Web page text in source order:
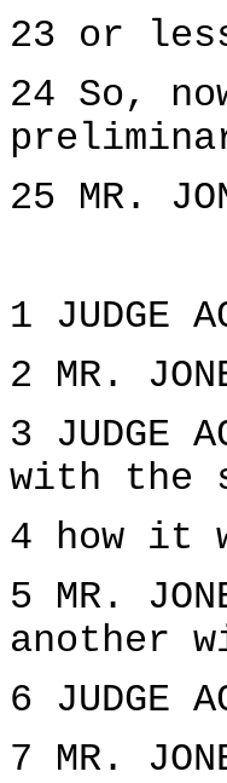
23 or
24 So,
25 MR.
1 JUDGE
2 MR.
3
with the
4 how it
5 MR.
another
6
7 MR.